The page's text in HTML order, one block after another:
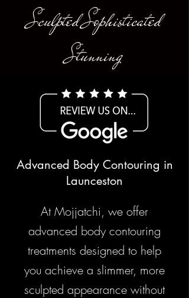
Sculpted Sophisticated
Stunning
Advanced Body Contouring in
Launceston
At Mojjatchi, we offer
advanced body contouring
treatments designed to help
you achieve a slimmer, more
sculpted appearance without